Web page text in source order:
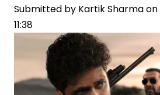
in
Entertainment
Submitted by Kartik Sharmaon
11:38